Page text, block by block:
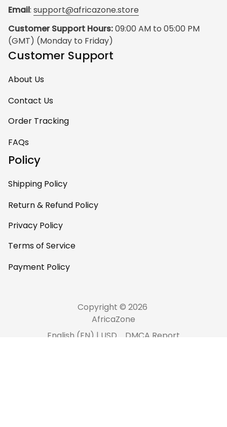
Email: support@africazone.store
Customer Support Hours: 09:00 AM to 05:00 PM
(GMT) (Monday to Friday)
Customer Support
About Us
Contact Us
Order Tracking
FAQs
Policy
Shipping Policy
Return & Refund Policy
Privacy Policy
Terms of Service
Payment Policy
Copyright © 2026
AfricaZone
English (EN) | USD
DMCA Report